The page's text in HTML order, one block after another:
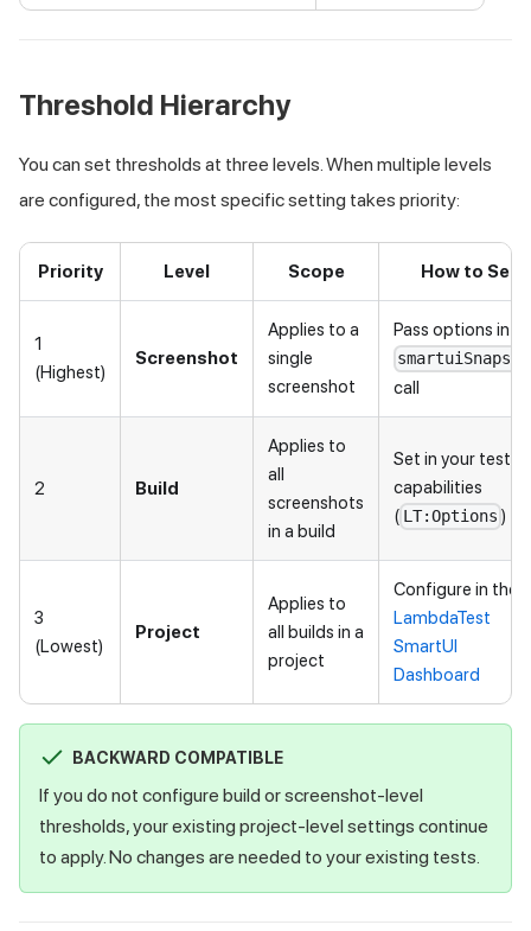
Threshold Hierarchy
You can set thresholds at three levels. When multiple levels
are configured, the most specific setting takes priority:
Priority Level Scope How to Set
1
(Highest)
Screenshot
Applies to a
single
screenshot
Pass options in
call
2 Build
Applies to
all
screenshots
in a build
Set in your test
capabilities
( LT:Options )
3
(Lowest)
Project
Applies to
all builds in a
project
Configure in the
LambdaTest
SmartUI
Dashboard
BACKWARD COMPATIBLE
If you do not configure build or screenshot-level
thresholds, your existing project-level settings continue
to apply. No changes are needed to your existing tests.